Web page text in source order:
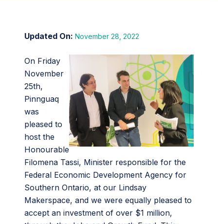
November 28, 2022
On Friday
November
25th,
Pinnguaq
was
pleased to
host the
Honourable
Filomena Tassi, Minister responsible for the
Federal Economic Development Agency for
Southern Ontario, at our Lindsay
Makerspace, and we were equally pleased to
accept an investment of over $1 million,